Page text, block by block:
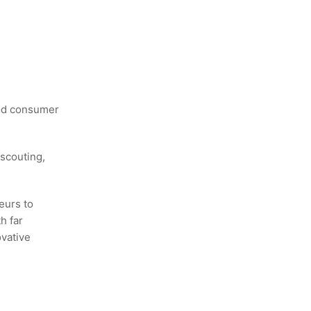
consumer
to
far